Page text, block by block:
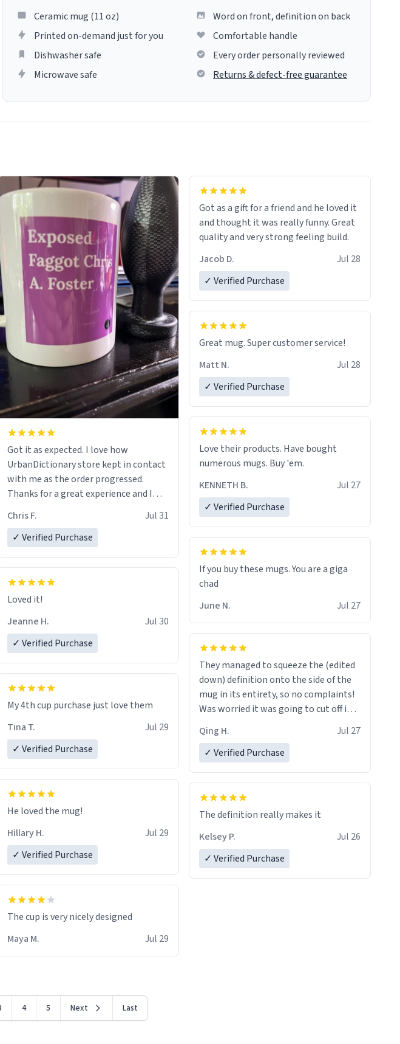
Ceramic mug (11 oz)
Printed on-demand just for you
Dishwasher safe
Microwave safe
Word on front, definition on back
Comfortable handle
Every order personally reviewed
Returns & defect-free guarantee
Got it as expected. I love how
UrbanDictionary store kept in contact
with me as the order progressed.
Thanks for a great experience and I
LIKE this.
Chris F.
Jul 31
✓ Verified Purchase
Loved it!
Jeanne H.
Jul 30
✓ Verified Purchase
My 4th cup purchase just love them
Tina T.
Jul 29
✓ Verified Purchase
He loved the mug!
Hillary H.
Jul 29
✓ Verified Purchase
The cup is very nicely designed
Maya M.
Jul 29
Got as a gift for a friend and he loved it
and thought it was really funny. Great
quality and very strong feeling build.
Jacob D.
Jul 28
✓ Verified Purchase
Great mug. Super customer service!
Matt N.
Jul 28
✓ Verified Purchase
Love their products. Have bought
numerous mugs. Buy 'em.
KENNETH B.
Jul 27
✓ Verified Purchase
If you buy these mugs. You are a giga
June N.
Jul 27
They managed to squeeze the (edited
down) definition onto the side of the
mug in its entirety, so no complaints!
Was worried it was going to cut off in
the middle of a word or something.
Qing H.
Jul 27
✓ Verified Purchase
The definition really makes it
Kelsey P.
Jul 26
✓ Verified Purchase
4 5 Next Last